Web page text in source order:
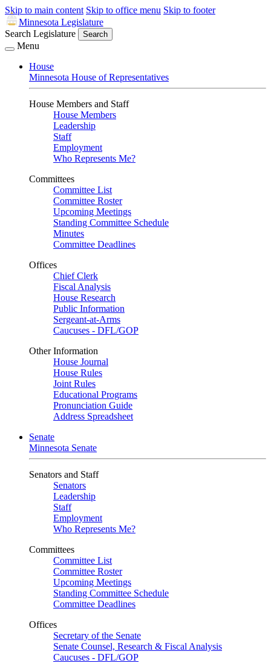
Skip to main content Skip to office menu Skip to footer
Minnesota Legislature
Search Legislature
Search
Menu
House
Minnesota House of Representatives
House Members and Staff
House Members
Leadership
Staff
Employment
Who Represents Me?
Committees
Committee List
Committee Roster
Upcoming Meetings
Standing Committee Schedule
Minutes
Committee Deadlines
Offices
Chief Clerk
Fiscal Analysis
House Research
Public Information
Sergeant-at-Arms
Caucuses - DFL/GOP
Other Information
House Journal
House Rules
Joint Rules
Educational Programs
Pronunciation Guide
Address Spreadsheet
Senate
Minnesota Senate
Senators and Staff
Senators
Leadership
Staff
Employment
Who Represents Me?
Committees
Committee List
Committee Roster
Upcoming Meetings
Standing Committee Schedule
Committee Deadlines
Offices
Secretary of the Senate
Senate Counsel, Research & Fiscal Analysis
Caucuses - DFL/GOP